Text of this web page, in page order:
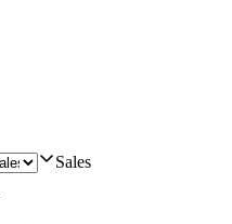
Sales